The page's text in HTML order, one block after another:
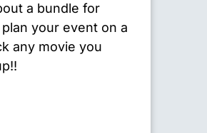
a bundle for
your event on a
any movie you